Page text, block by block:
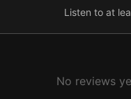
Listen to at
No reviews